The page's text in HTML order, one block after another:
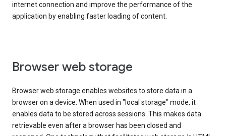
internet connection and improve the performance of the
application by enabling faster loading of content.
Browser web storage
Browser web storage enables websites to store data in a
browser on a device. When used in "local storage" mode, it
enables data to be stored across sessions. This makes data
retrievable even after a browser has been closed and